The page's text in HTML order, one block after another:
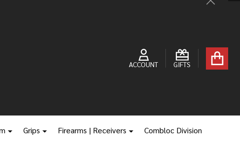
Close
ACCOUNT GIFTS
Grips Firearms | Receivers Combloc Division